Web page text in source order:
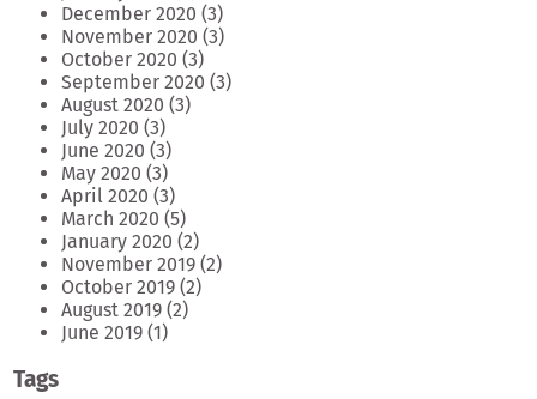
December 2020 (3)
November 2020 (3)
October 2020 (3)
September 2020 (3)
August 2020 (3)
July 2020 (3)
June 2020 (3)
May 2020 (3)
April 2020 (3)
March 2020 (5)
January 2020 (2)
November 2019 (2)
October 2019 (2)
August 2019 (2)
June 2019 (1)
Tags